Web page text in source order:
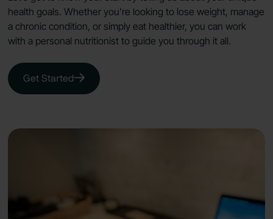
health goals. Whether you're looking to lose weight, manage
a chronic condition, or simply eat healthier, you can work
with a personal nutritionist to guide you through it all.
Get Started